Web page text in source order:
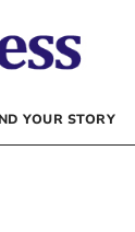
YOUR STORY